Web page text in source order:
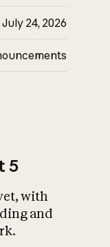
July 24, 2026
5
with
and